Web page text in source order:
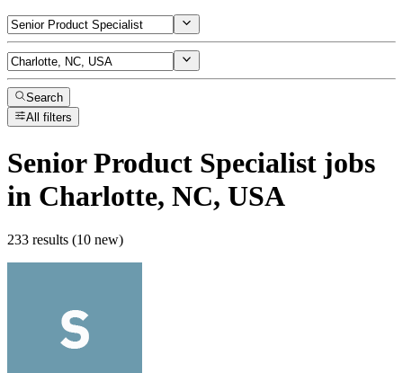
Search
All filters
Senior Product Specialist jobs
in Charlotte, NC, USA
233 results (10 new)